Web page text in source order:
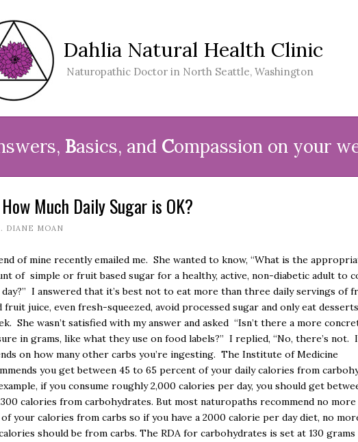
Dahlia Natural Health Clinic
Naturopathic Doctor in North Seattle, Washington
Basics, and Compassion on your
How Much Daily Sugar is OK?
DIANE MOAN
of mine recently emailed me. She wanted to know, “What is the
of simple or fruit based sugar for a healthy, active, non-diabetic adult to
day?” I answered that it’s best not to eat more than three daily servings of
fruit juice, even fresh-squeezed, avoid processed sugar and only eat
She wasn’t satisfied with my answer and asked “Isn’t there a more
in grams, like what they use on food labels?” I replied, “No, there’s not.
on how many other carbs you’re ingesting. The Institute of Medicine
you get between 45 to 65 percent of your daily calories from
if you consume roughly 2,000 calories per day, you should get
calories from carbohydrates. But most naturopaths recommend no
your calories from carbs so if you have a 2000 calorie per day diet, no
should be from carbs. The RDA for carbohydrates is set at 130